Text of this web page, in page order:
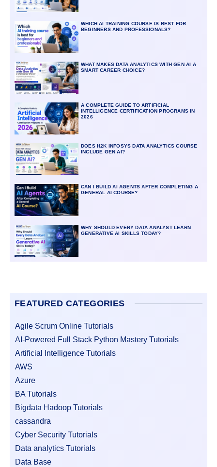
WHICH AI TRAINING COURSE IS BEST FOR
BEGINNERS AND PROFESSIONALS?
WHAT MAKES DATA ANALYTICS WITH GEN AI A
SMART CAREER CHOICE?
A COMPLETE GUIDE TO ARTIFICIAL
INTELLIGENCE CERTIFICATION PROGRAMS IN
2026
DOES H2K INFOSYS DATA ANALYTICS COURSE
INCLUDE GEN AI?
CAN I BUILD AI AGENTS AFTER COMPLETING A
GENERAL AI COURSE?
WHY SHOULD EVERY DATA ANALYST LEARN
GENERATIVE AI SKILLS TODAY?
FEATURED CATEGORIES
Agile Scrum Online Tutorials
AI-Powered Full Stack Python Mastery Tutorials
Artificial Intelligence Tutorials
AWS
Azure
BA Tutorials
Bigdata Hadoop Tutorials
cassandra
Cyber Security Tutorials
Data analytics Tutorials
Data Base